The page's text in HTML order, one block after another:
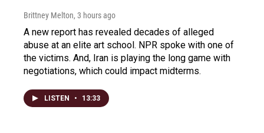
Brittney Melton, 3 hours ago
A new report has revealed decades of alleged
abuse at an elite art school. NPR spoke with one of
the victims. And, Iran is playing the long game with
negotiations, which could impact midterms.
LISTEN • 13:33